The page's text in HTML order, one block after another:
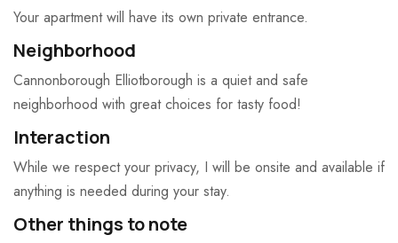
Your apartment will have its own private entrance.
Neighborhood
Cannonborough Elliotborough is a quiet and safe
neighborhood with great choices for tasty food!
Interaction
While we respect your privacy, I will be onsite and available if
anything is needed during your stay.
Other things to note